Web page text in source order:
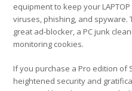
equipment to keep your LAPTOP
viruses, phishing, and spyware.
great ad-blocker, a PC junk
monitoring cookies.
If you purchase a Pro edition of
heightened security and